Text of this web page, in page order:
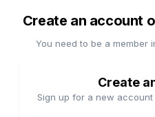
Create an account
You need to be a member
Create
Sign up for a new account